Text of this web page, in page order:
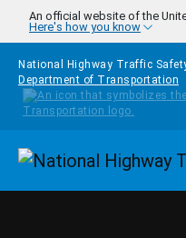
Skip to main content
An official website of the
Here's how you know
National Highway Traffic
Department of Transportation